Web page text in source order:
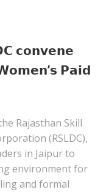
𝗰𝗼𝗻𝘃𝗲𝗻𝗲
𝗣𝗮𝗶𝗱
Rajasthan Skill
(RSLDC),
in Jaipur to
environment for
and formal